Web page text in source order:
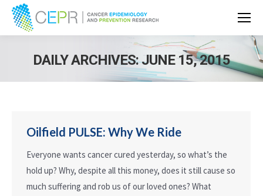
DAILY ARCHIVES:JUNE 15, 2015
Oilfield PULSE: Why We Ride
Everyone wants cancer cured yesterday, so what’s the
hold up? Why, despite all this money, does it still cause so
much suffering and rob us of our loved ones? What